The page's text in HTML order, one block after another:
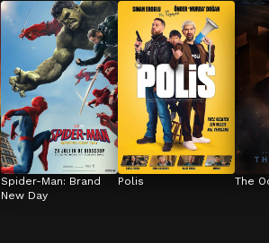
Spider-Man: Brand
New Day
Polis The